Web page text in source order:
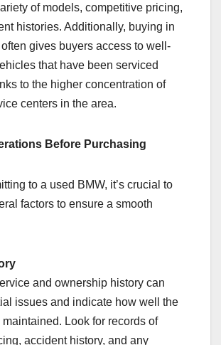
of models, competitive pricing,
histories. Additionally, buying in
gives buyers access to well-
that have been serviced
to the higher concentration of
centers in the area.
Before Purchasing
to a used BMW, it’s crucial to
factors to ensure a smooth
and ownership history can
issues and indicate how well the
Look for records of
accident history, and any